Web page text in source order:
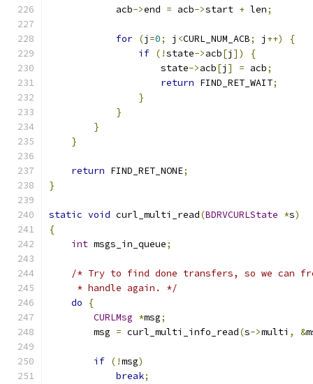
            acb
->end = acb->start + len;
for (j =0; j <CURL_NUM_ACB; j ++)
{
if (!state->acb[j ])
{
                    state
->acb[j ] = acb;
return FIND_RET_WAIT;
}
}
}
}
return FIND_RET_NONE;
}
static void curl_multi_read(BDRVCURLState *s)
{
int msgs_in_queue;
/* Try to find done transfers, so we can
     * handle again. */
do
{
CURLMsg *msg;
        msg
= curl_multi_info_read(s->multi , &
if (!msg)
break;